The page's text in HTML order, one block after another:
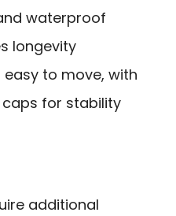
waterproof
longevity
to move, with
for stability
additional